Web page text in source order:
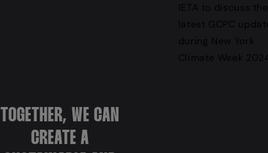
IETA to discuss the
latest GCPC
during New York
Climate Week
TOGETHER, WE CAN
CREATE A